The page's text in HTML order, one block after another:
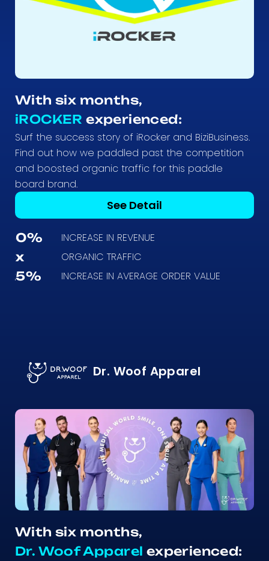
With six months,
iROCKER experienced:
Surf the success story of iRocker and BiziBusiness.
Find out how we paddled past the competition
and boosted organic traffic for this paddle
board brand.
See Detail
50% INCREASE IN REVENUE
5x ORGANIC TRAFFIC
25% INCREASE IN AVERAGE ORDER VALUE
Dr. Woof Apparel
With six months,
Dr. Woof Apparel experienced: